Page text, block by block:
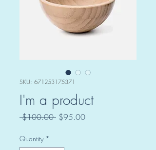
SKU: 671253175371
I'm a product
$100.00 Regular
$95.00Sale
Quantity *